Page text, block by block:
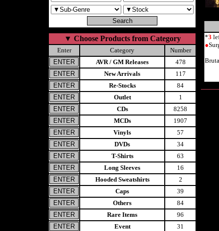
▼ Choose Products from Category
Enter Category
Number
AVR / GM Releases
478
New Arrivals
117
Re-Stocks
84
Outlet
1
CDs
8258
MCDs
1907
Vinyls
57
DVDs
34
T-Shirts
63
Long Sleeves
16
Hooded Sweatshirts
2
Caps
39
Others
84
Rare Items
96
Event
31
*3
●